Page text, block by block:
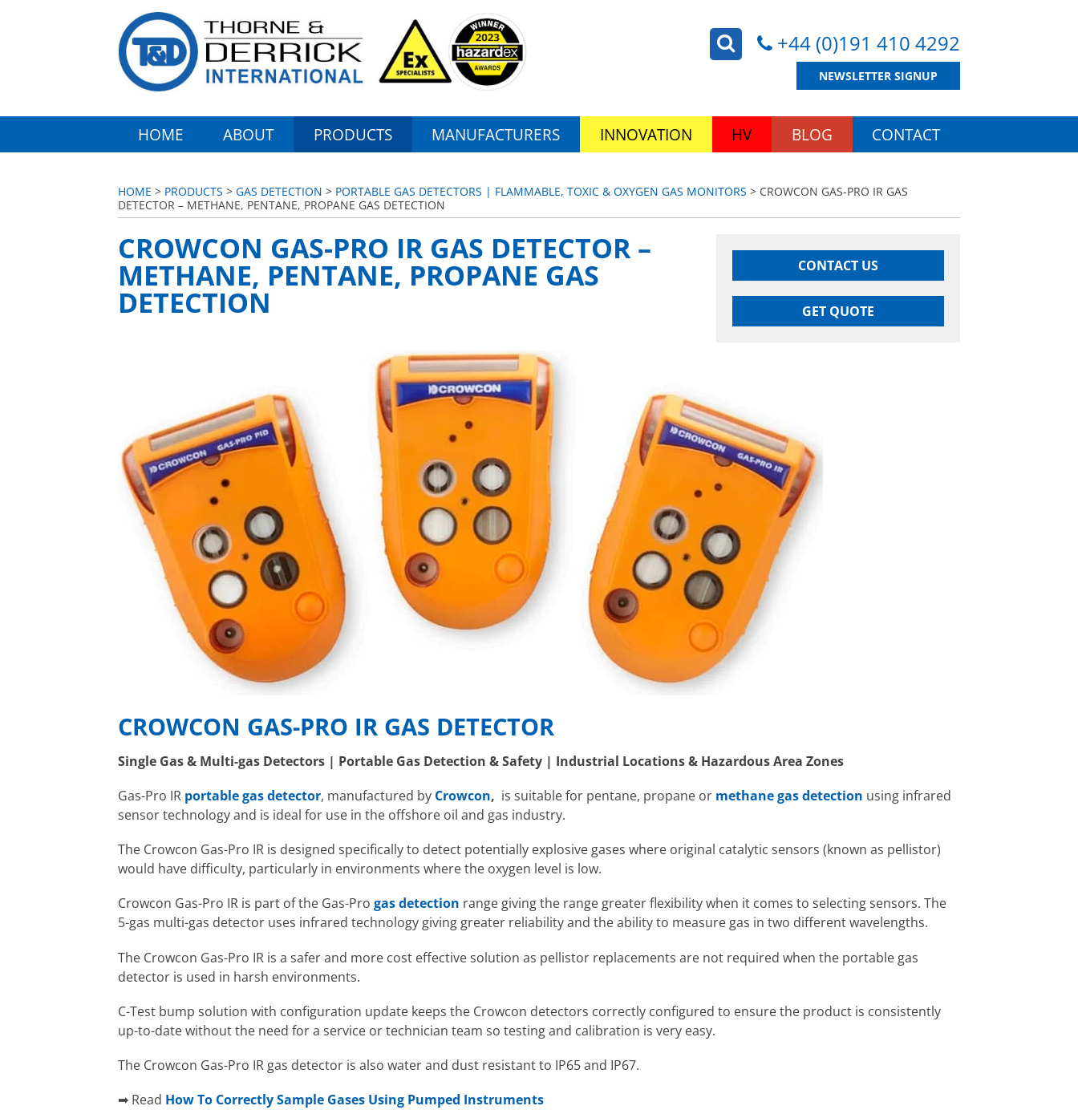
+44 (0)191 410 4292
NEWSLETTER SIGNUP
HOME ABOUT PRODUCTS MANUFACTURERS INNOVATION HV BLOG CONTACT
HOME > PRODUCTS > GAS DETECTION > PORTABLE GAS DETECTORS | FLAMMABLE, TOXIC & OXYGEN GAS MONITORS > CROWCON GAS-PRO IR GAS
DETECTOR – METHANE, PENTANE, PROPANE GAS DETECTION
CONTACT US
GET QUOTE
CROWCON GAS-PRO IR GAS DETECTOR –
METHANE, PENTANE, PROPANE GAS
DETECTION
CROWCON GAS-PRO IR GAS DETECTOR
Single Gas & Multi-gas Detectors | Portable Gas Detection & Safety | Industrial Locations & Hazardous Area Zones
Gas-Pro IR portable gas detector, manufactured by Crowcon, is suitable for pentane, propane or methane gas detection using infrared
sensor technology and is ideal for use in the offshore oil and gas industry.
The Crowcon Gas-Pro IR is designed specifically to detect potentially explosive gases where original catalytic sensors (known as pellistor)
would have difficulty, particularly in environments where the oxygen level is low.
Crowcon Gas-Pro IR is part of the Gas-Pro gas detection range giving the range greater flexibility when it comes to selecting sensors. The
5-gas multi-gas detector uses infrared technology giving greater reliability and the ability to measure gas in two different wavelengths.
The Crowcon Gas-Pro IR is a safer and more cost effective solution as pellistor replacements are not required when the portable gas
detector is used in harsh environments.
C-Test bump solution with configuration update keeps the Crowcon detectors correctly configured to ensure the product is consistently
up-to-date without the need for a service or technician team so testing and calibration is very easy.
The Crowcon Gas-Pro IR gas detector is also water and dust resistant to IP65 and IP67.
➡ Read How To Correctly Sample Gases Using Pumped Instruments